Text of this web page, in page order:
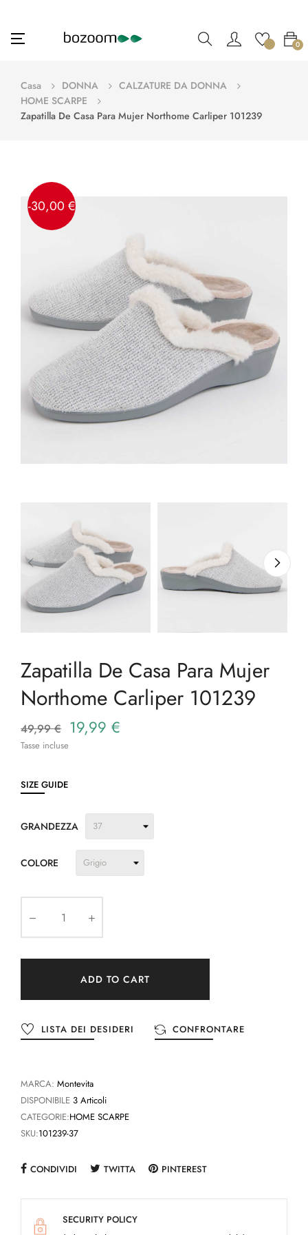
navigazione
☰ 0
Casa DONNA
CALZATURE DA DONNA
HOME SCARPE
Zapatilla De Casa Para Mujer Northome Carliper 101239
-30,00 €
Zapatilla De Casa Para Mujer
Northome Carliper 101239
49,99 € 19,99 €
Tasse incluse
SIZE GUIDE
GRANDEZZA
COLORE
ADD TO CART
LISTA DEI DESIDERI CONFRONTARE
MARCA: Montevita
DISPONIBILE 3 Articoli
CATEGORIE:HOME SCARPE
SKU:101239-37
CONDIVIDI TWITTA PINTEREST
SECURITY POLICY